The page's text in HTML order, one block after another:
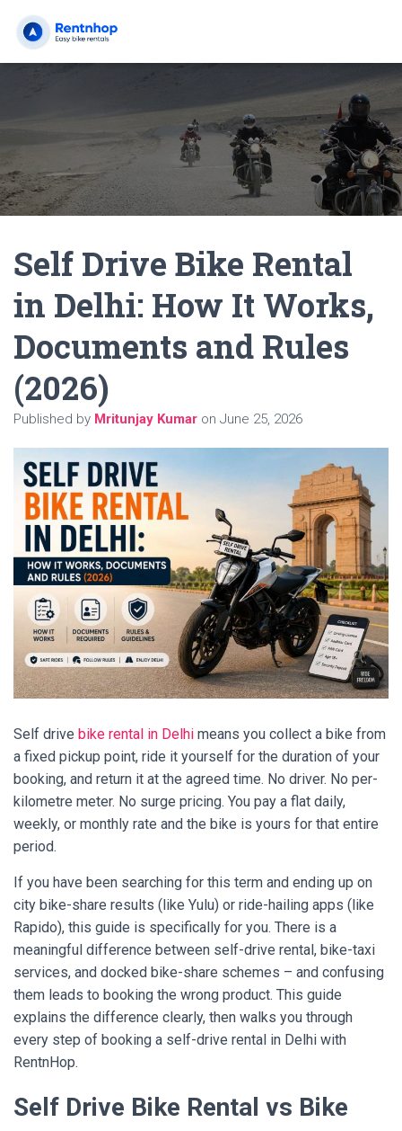
Self Drive Bike Rental
in Delhi: How It Works,
Documents and Rules
(2026)
Published by Mritunjay Kumar on June 25, 2026
Self drive bike rental in Delhi means you collect a bike from
a fixed pickup point, ride it yourself for the duration of your
booking, and return it at the agreed time. No driver. No per-
kilometre meter. No surge pricing. You pay a flat daily,
weekly, or monthly rate and the bike is yours for that entire
period.
If you have been searching for this term and ending up on
city bike-share results (like Yulu) or ride-hailing apps (like
Rapido), this guide is specifically for you. There is a
meaningful difference between self-drive rental, bike-taxi
services, and docked bike-share schemes – and confusing
them leads to booking the wrong product. This guide
explains the difference clearly, then walks you through
every step of booking a self-drive rental in Delhi with
RentnHop.
Self Drive Bike Rental vs Bike